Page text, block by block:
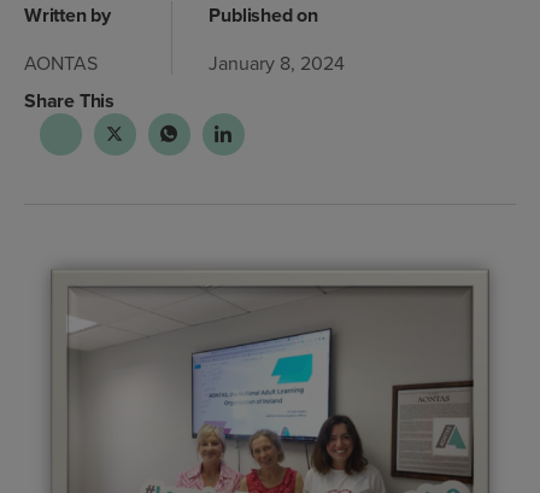
Written by
AONTAS
Published on
January 8, 2024
Share This